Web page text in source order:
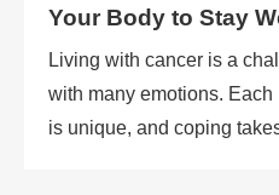
Your Body to Stay
Living with cancer is a
with many emotions.
is unique, and coping